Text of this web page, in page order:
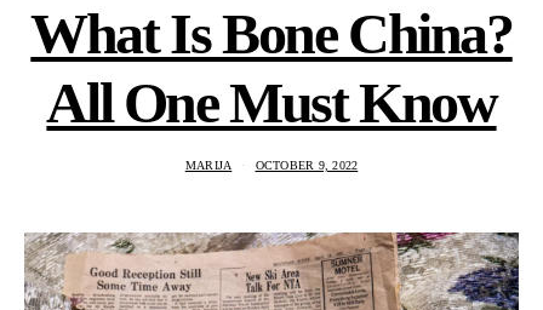
What Is Bone China?
All One Must Know
MARIJA OCTOBER 9, 2022